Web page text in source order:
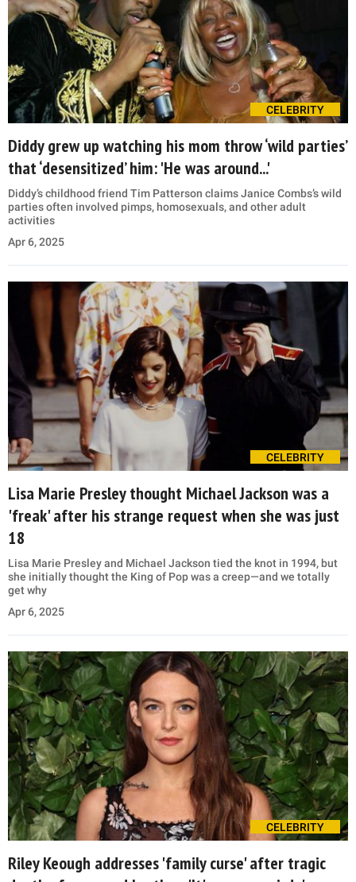
CELEBRITY
Diddy grew up watching his mom throw ‘wild parties’
that ‘desensitized’ him: 'He was around...'
Diddy’s childhood friend Tim Patterson claims Janice Combs’s wild
parties often involved pimps, homosexuals, and other adult
activities
Apr 6, 2025
CELEBRITY
Lisa Marie Presley thought Michael Jackson was a
'freak' after his strange request when she was just
18
Lisa Marie Presley and Michael Jackson tied the knot in 1994, but
she initially thought the King of Pop was a creep—and we totally
get why
Apr 6, 2025
CELEBRITY
Riley Keough addresses 'family curse' after tragic